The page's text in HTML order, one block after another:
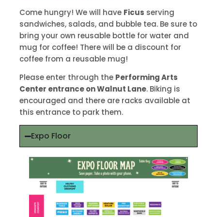
Come hungry! We will have Ficus serving
sandwiches, salads, and bubble tea. Be sure to
bring your own reusable bottle for water and
mug for coffee! There will be a discount for
coffee from a reusable mug!
Please enter through the Performing Arts
Center entrance on Walnut Lane. Biking is
encouraged and there are racks available at
this entrance to park them.
Expo Floor